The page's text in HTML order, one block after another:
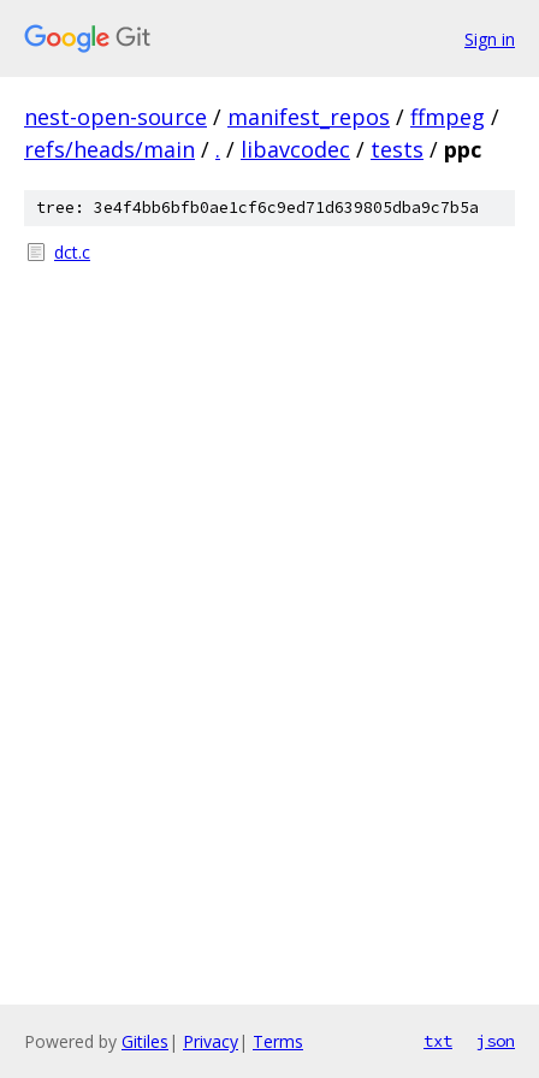
Sign in
nest-open-source / manifest_repos / ffmpeg /
refs/heads/main / . / libavcodec / tests / ppc
tree: 3e4f4bb6bfb0ae1cf6c9ed71d639805dba9c7b5a
dct.c
Powered by Gitiles | Privacy| Terms txt json